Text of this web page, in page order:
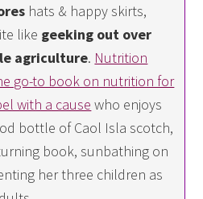
hats & happy skirts,
like geeking out over
agriculture. Nutrition
go-to book on nutrition for
with a cause who enjoys
bottle of Caol Isla scotch,
book, sunbathing on
her three children as